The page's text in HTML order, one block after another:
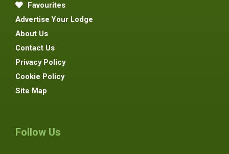
Favourites
Advertise Your Lodge
About Us
Contact Us
Privacy Policy
Cookie Policy
Site Map
Follow Us